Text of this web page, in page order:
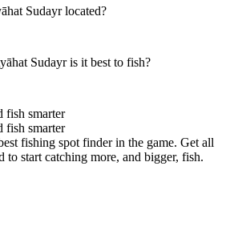
Sudayr located?
Sudayr is it best to fish?
fish smarter
fish smarter
fishing spot finder in the game. Get all
to start catching more, and bigger, fish.